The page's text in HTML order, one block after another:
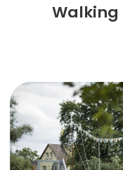
Walking